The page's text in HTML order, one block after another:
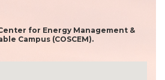
for Energy Management &
Campus (COSCEM).